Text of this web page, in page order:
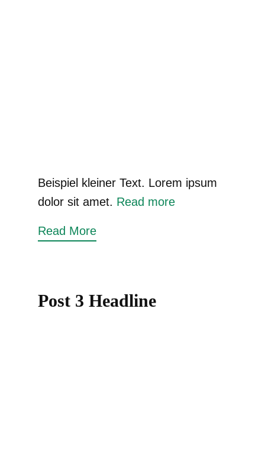
Beispiel kleiner Text. Lorem ipsum
dolor sit amet. Read more
Read More
Post 3 Headline